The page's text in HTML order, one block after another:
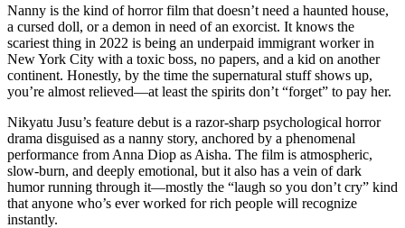
but
Make
It
a
Nightmare
Nanny is the kind of horror film that doesn’t need a haunted house,
a cursed doll, or a demon in need of an exorcist. It knows the
scariest thing in 2022 is being an underpaid immigrant worker in
New York City with a toxic boss, no papers, and a kid on another
continent. Honestly, by the time the supernatural stuff shows up,
you’re almost relieved—at least the spirits don’t “forget” to pay her.
Nikyatu Jusu’s feature debut is a razor-sharp psychological horror
drama disguised as a nanny story, anchored by a phenomenal
performance from Anna Diop as Aisha. The film is atmospheric,
slow-burn, and deeply emotional, but it also has a vein of dark
humor running through it—mostly the “laugh so you don’t cry” kind
that anyone who’s ever worked for rich people will recognize
instantly.